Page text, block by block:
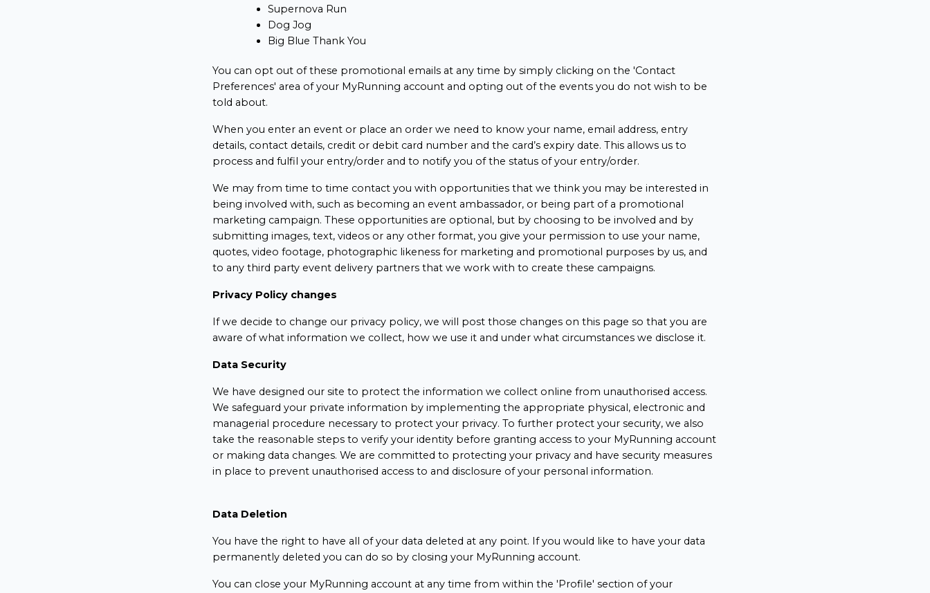
Supernova Run
Dog Jog
Big Blue Thank You
You can opt out of these promotional emails at any time by simply clicking on the 'Contact
Preferences' area of your MyRunning account and opting out of the events you do not wish to be
told about.
When you enter an event or place an order we need to know your name, email address, entry
details, contact details, credit or debit card number and the card’s expiry date. This allows us to
process and fulfil your entry/order and to notify you of the status of your entry/order.
We may from time to time contact you with opportunities that we think you may be interested in
being involved with, such as becoming an event ambassador, or being part of a promotional
marketing campaign. These opportunities are optional, but by choosing to be involved and by
submitting images, text, videos or any other format, you give your permission to use your name,
quotes, video footage, photographic likeness for marketing and promotional purposes by us, and
to any third party event delivery partners that we work with to create these campaigns.
Privacy Policy changes
If we decide to change our privacy policy, we will post those changes on this page so that you are
aware of what information we collect, how we use it and under what circumstances we disclose it.
Data Security
We have designed our site to protect the information we collect online from unauthorised access.
We safeguard your private information by implementing the appropriate physical, electronic and
managerial procedure necessary to protect your privacy. To further protect your security, we also
take the reasonable steps to verify your identity before granting access to your MyRunning account
or making data changes. We are committed to protecting your privacy and have security measures
in place to prevent unauthorised access to and disclosure of your personal information.
Data Deletion
You have the right to have all of your data deleted at any point. If you would like to have your data
permanently deleted you can do so by closing your MyRunning account.
You can close your MyRunning account at any time from within the 'Profile' section of your